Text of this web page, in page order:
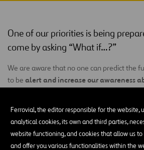
Ferrovial, the editor responsible for the website,
analytical cookies, its own and third parties,
website functioning, and cookies that allow us
and offer you various functionalities within the
One of our priorities is being
come by asking “What if…?”
We are aware that no one can predict the
to be alert and increase our awareness
greater impact and rapidly developing
another, work networks and business
of our objectives is to detect and